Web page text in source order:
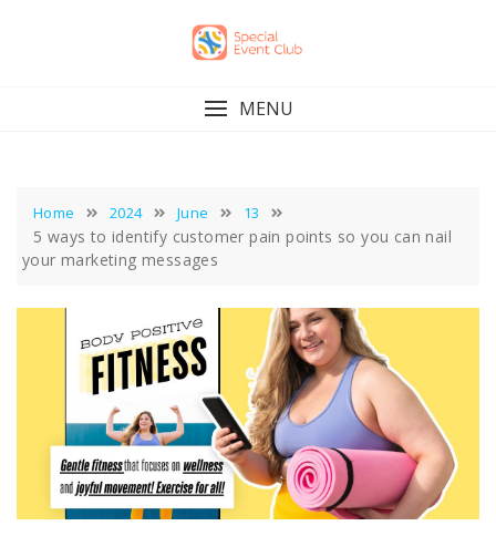
MENU
Home 2024 June 13
5 ways to identify customer pain points so you can nail
your marketing messages